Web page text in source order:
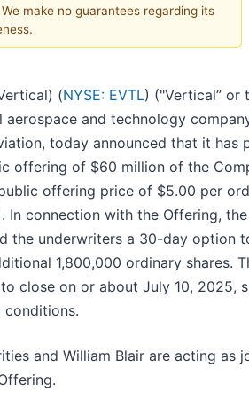
make no guarantees regarding its
(NYSE: EVTL) ("Vertical” or
aerospace and technology
today announced that it has
offering of $60 million of the
offering price of $5.00 per
In connection with the Offering, the
the underwriters a 30-day option
1,800,000 ordinary shares.
close on or about July 10, 2025,
and William Blair are acting as